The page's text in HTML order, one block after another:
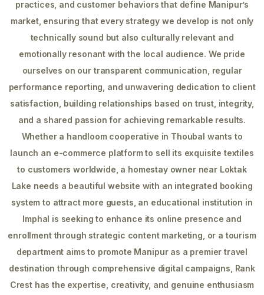
practices, and customer behaviors that define Manipur’s
market, ensuring that every strategy we develop is not only
technically sound but also culturally relevant and
emotionally resonant with the local audience. We pride
ourselves on our transparent communication, regular
performance reporting, and unwavering dedication to client
satisfaction, building relationships based on trust, integrity,
and a shared passion for achieving remarkable results.
Whether a handloom cooperative in Thoubal wants to
launch an e-commerce platform to sell its exquisite textiles
to customers worldwide, a homestay owner near Loktak
Lake needs a beautiful website with an integrated booking
system to attract more guests, an educational institution in
Imphal is seeking to enhance its online presence and
enrollment through strategic content marketing, or a tourism
department aims to promote Manipur as a premier travel
destination through comprehensive digital campaigns, Rank
Crest has the expertise, creativity, and genuine enthusiasm